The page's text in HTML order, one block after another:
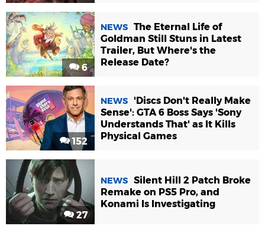
6
NEWS The Eternal Life of
Goldman Still Stuns in Latest
Trailer, But Where's the
Release Date?
152
NEWS
'Discs Don't Really Make
Sense': GTA 6 Boss Says 'Sony
Understands That' as It Kills
Physical Games
27
NEWS Silent Hill 2 Patch Broke
Remake on PS5 Pro, and
Konami Is Investigating